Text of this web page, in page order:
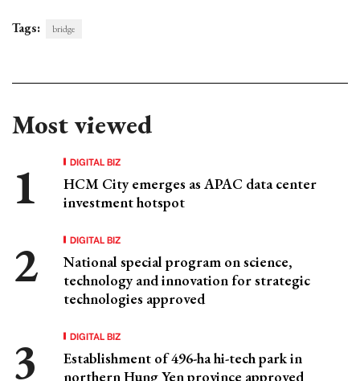
Tags: bridge
Most viewed
DIGITAL BIZ
HCM City emerges as APAC data center
investment hotspot
DIGITAL BIZ
National special program on science,
technology and innovation for strategic
technologies approved
DIGITAL BIZ
Establishment of 496-ha hi-tech park in
northern Hung Yen province approved